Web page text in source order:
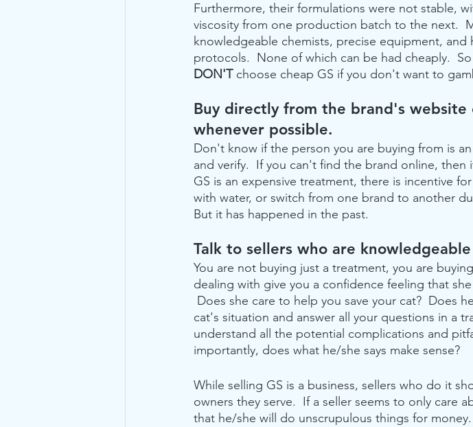
Furthermore, their formulations were not stable,
viscosity from one production batch to the next.
knowledgeable chemists, precise equipment,
protocols.  None of which can be had cheaply.
DON'T choose cheap GS if you don't want to
Buy directly from the brand's
whenever possible.
Don't know if the person you are buying from is
and verify.  If you can't find the brand online,
GS is an expensive treatment, there is incentive
with water, or switch from one brand to another
But it has happened in the past.
Talk to sellers who are
You are not buying just a treatment, you are
dealing with give you a confidence feeling that
Does she care to help you save your cat?  Does
cat's situation and answer all your questions in a
understand all the potential complications and
importantly, does what he/she says make sense?
While selling GS is a business, sellers who do it
owners they serve.  If a seller seems to only care
that he/she will do unscrupulous things for money.